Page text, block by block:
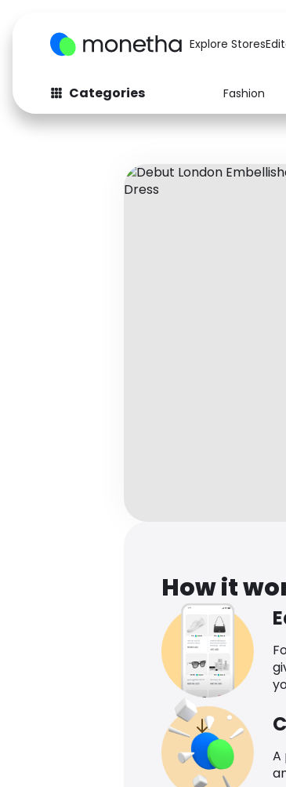
Explore Stores
Categories Fashion
Fashion
Baby &
How it
A